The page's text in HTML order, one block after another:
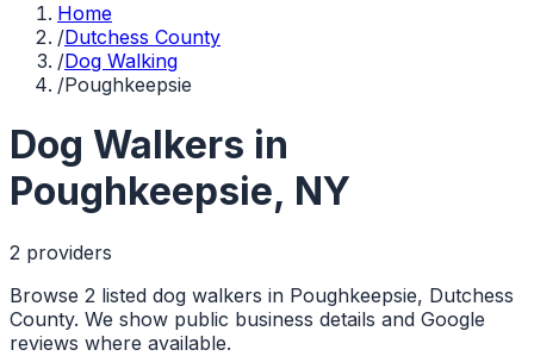
Home
/Dutchess County
/Dog Walking
/Poughkeepsie
Dog Walkers in
Poughkeepsie, NY
2 providers
Browse 2 listed dog walkers in Poughkeepsie, Dutchess
County. We show public business details and Google
reviews where available.